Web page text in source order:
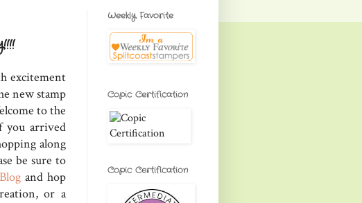
excitement
new stamp
to the
you arrived
along
be sure to
and hop
or a
Weekly Favorite
Copic Certification
Copic Certification